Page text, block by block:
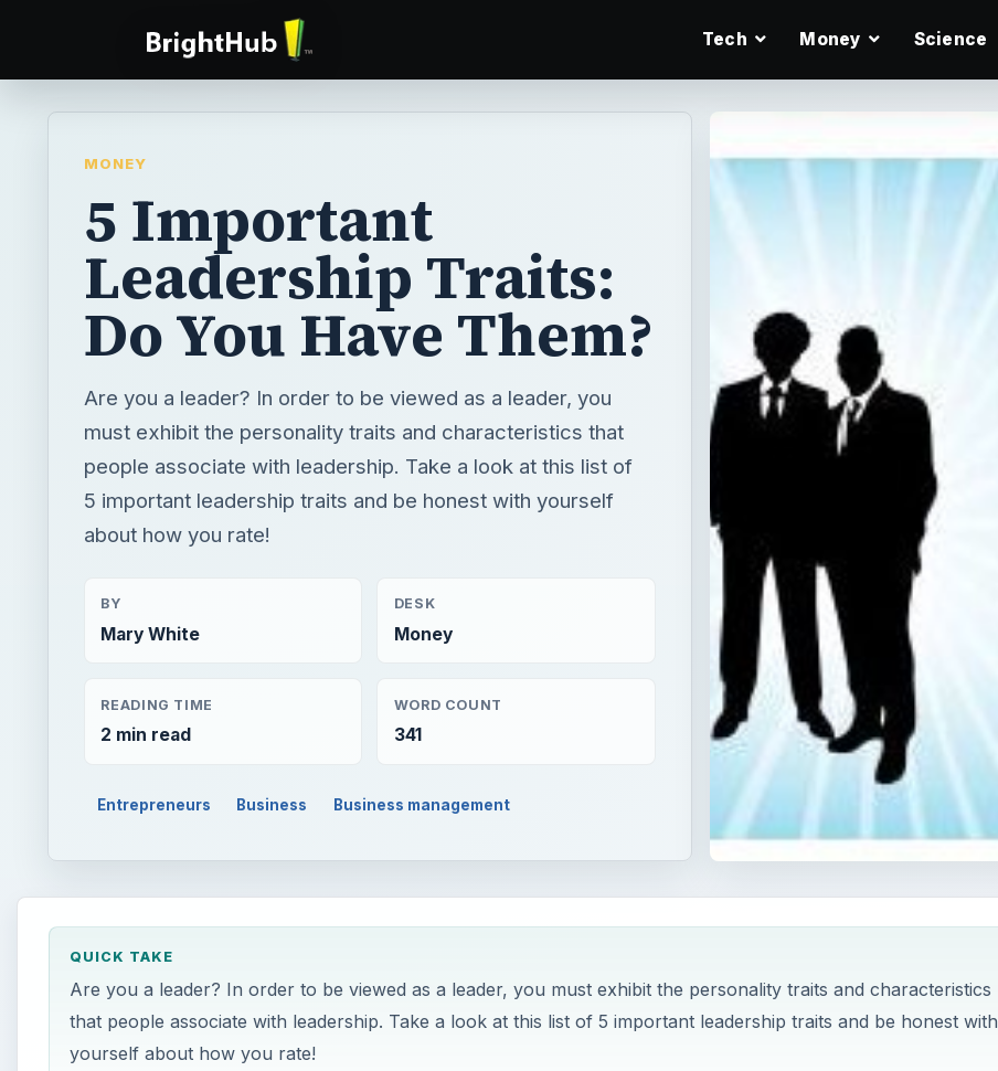
Tech Money Science
MONEY
5 Important
Leadership Traits:
Do You Have Them?
Are you a leader? In order to be viewed as a leader, you
must exhibit the personality traits and characteristics that
people associate with leadership. Take a look at this list of
5 important leadership traits and be honest with yourself
about how you rate!
BY
Mary White
DESK
Money
READING TIME
2 min read
WORD COUNT
341
Entrepreneurs Business Business management
QUICK TAKE
Are you a leader? In order to be viewed as a leader, you must exhibit the personality traits and characteristics
that people associate with leadership. Take a look at this list of 5 important leadership traits and be honest with
yourself about how you rate!